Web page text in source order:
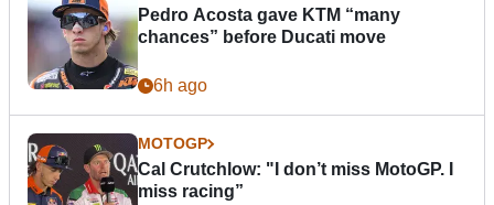
Pedro Acosta gave KTM “many
chances” before Ducati move
6h ago
MOTOGP
Cal Crutchlow: "I don’t miss MotoGP. I
miss racing”